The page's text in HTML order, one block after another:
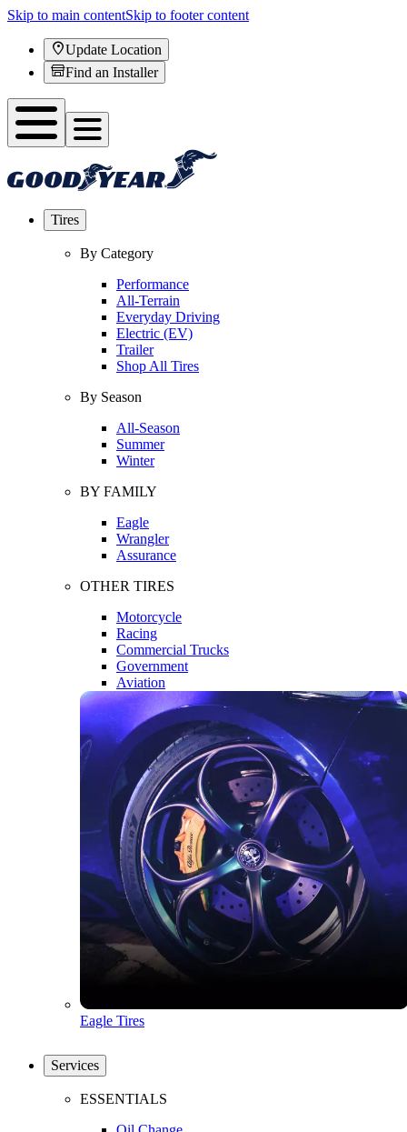
Skip to main contentSkip to footer content
Update Location
Find an Installer
Tires
By Category
Performance
All-Terrain
Everyday Driving
Electric (EV)
Trailer
Shop All Tires
By Season
All-Season
Summer
Winter
BY FAMILY
Eagle
Wrangler
Assurance
OTHER TIRES
Motorcycle
Racing
Commercial Trucks
Government
Aviation
Eagle Tires
Services
ESSENTIALS